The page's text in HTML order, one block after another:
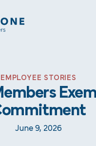
Pipestone
EMPLOYEE STORIES
June 9, 2026